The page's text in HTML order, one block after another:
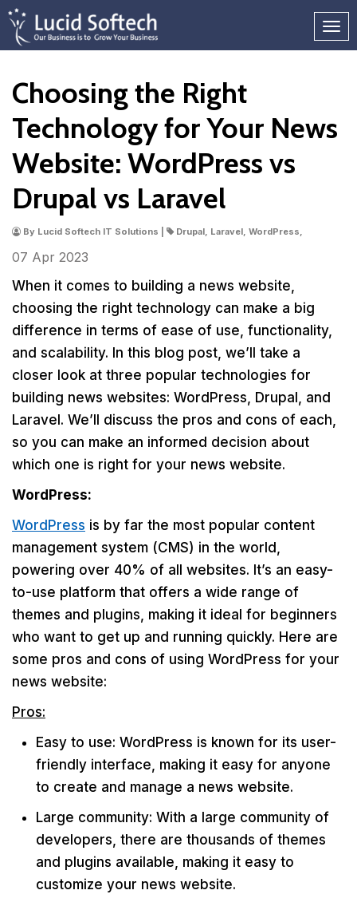
Choosing the Right
Technology for Your News
Website: WordPress vs
Drupal vs Laravel
By Lucid Softech IT Solutions | Drupal, Laravel, WordPress,
07 Apr 2023
When it comes to building a news website,
choosing the right technology can make a big
difference in terms of ease of use, functionality,
and scalability. In this blog post, we’ll take a
closer look at three popular technologies for
building news websites: WordPress, Drupal, and
Laravel. We’ll discuss the pros and cons of each,
so you can make an informed decision about
which one is right for your news website.
WordPress:
WordPress is by far the most popular content
management system (CMS) in the world,
powering over 40% of all websites. It’s an easy-
to-use platform that offers a wide range of
themes and plugins, making it ideal for beginners
who want to get up and running quickly. Here are
some pros and cons of using WordPress for your
news website:
Pros:
Easy to use: WordPress is known for its user-
friendly interface, making it easy for anyone
to create and manage a news website.
Large community: With a large community of
developers, there are thousands of themes
and plugins available, making it easy to
customize your news website.